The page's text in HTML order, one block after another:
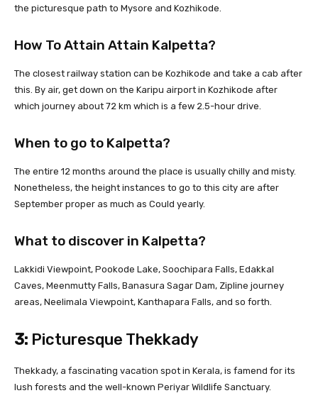
the picturesque path to Mysore and Kozhikode.
How To Attain Attain Kalpetta?
The closest railway station can be Kozhikode and take a cab after
this. By air, get down on the Karipu airport in Kozhikode after
which journey about 72 km which is a few 2.5-hour drive.
When to go to Kalpetta?
The entire 12 months around the place is usually chilly and misty.
Nonetheless, the height instances to go to this city are after
September proper as much as Could yearly.
What to discover in Kalpetta?
Lakkidi Viewpoint, Pookode Lake, Soochipara Falls, Edakkal
Caves, Meenmutty Falls, Banasura Sagar Dam, Zipline journey
areas, Neelimala Viewpoint, Kanthapara Falls, and so forth.
3: Picturesque Thekkady
Thekkady, a fascinating vacation spot in Kerala, is famend for its
lush forests and the well-known Periyar Wildlife Sanctuary.